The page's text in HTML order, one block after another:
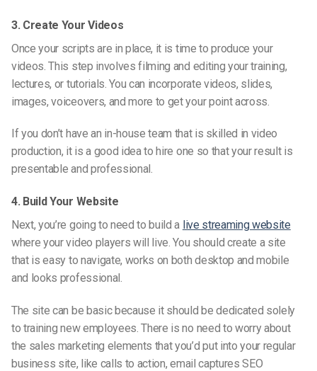
3. Create Your Videos
Once your scripts are in place, it is time to produce your
videos. This step involves filming and editing your training,
lectures, or tutorials. You can incorporate videos, slides,
images, voiceovers, and more to get your point across.
If you don’t have an in-house team that is skilled in video
production, it is a good idea to hire one so thatyour resultis
presentable and professional.
4. Build Your Website
Next, you’re going to need to build a live streamingwebsite
where your video players will live. You should create a site
that is easy to navigate, works on both desktop and mobile
and looks professional.
The site can be basic because it should be dedicated solely
to training new employees. There is no need to worry about
the sales marketing elements that you’d put into your regular
business site, like calls to action, emailcaptures SEO